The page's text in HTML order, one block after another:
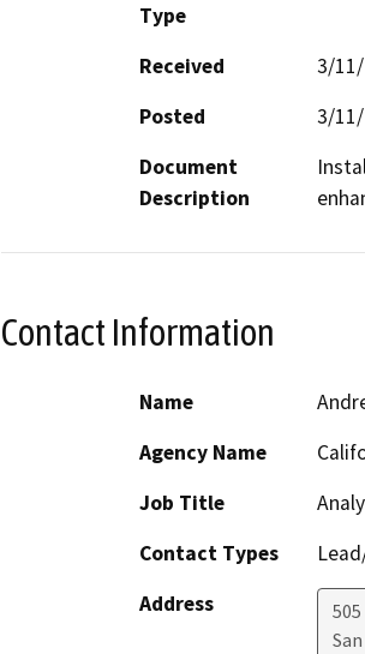
Type
Received
3/
Posted
3/
Document
Description
Contact Information
Name
Agency Name
Job Title
Contact Types
Address
505